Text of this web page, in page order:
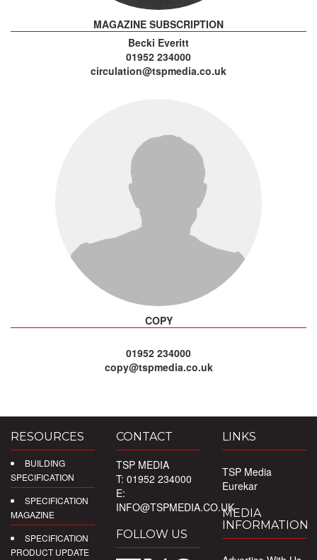
MAGAZINE SUBSCRIPTION
Becki Everitt
01952 234000
circulation@tspmedia.co.uk
COPY
01952 234000
copy@tspmedia.co.uk
RESOURCES
BUILDING
SPECIFICATION
SPECIFICATION
MAGAZINE
SPECIFICATION
PRODUCT UPDATE
CONTACT
TSP MEDIA
T: 01952 234000
E:
INFO@TSPMEDIA.CO.UK
FOLLOW US
LINKS
TSP Media
Eurekar
MEDIA
INFORMATION